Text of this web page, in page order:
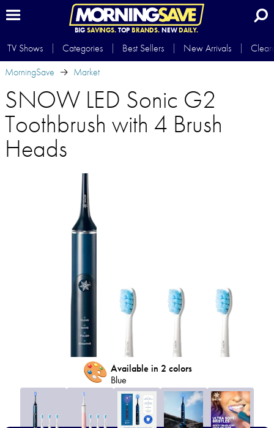
BIG SAVINGS.TOP BRANDS.NEWDAILY.
TV Shows Categories Best Sellers New Arrivals
MorningSave
Market
SNOW LED Sonic G2
Toothbrush with 4 Brush
Heads
🎨 Available in 2 colors
Blue